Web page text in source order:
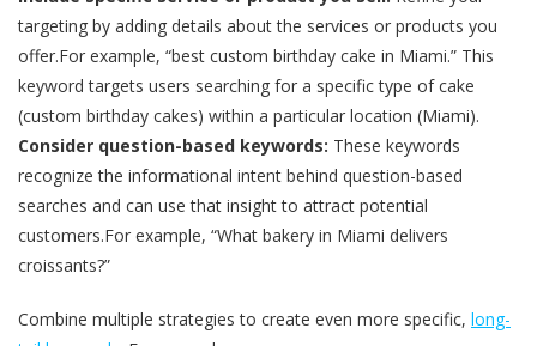
targeting by adding details about the services or products you
offer.For example, “best custom birthday cake in Miami.” This
keyword targets users searching for a specific type of cake
(custom birthday cakes) within a particular location (Miami).
Consider question-based keywords: These keywords
recognize the informational intent behind question-based
searches and can use that insight to attract potential
customers.For example, “What bakery in Miami delivers
croissants?”
Combine multiple strategies to create even more specific, long-